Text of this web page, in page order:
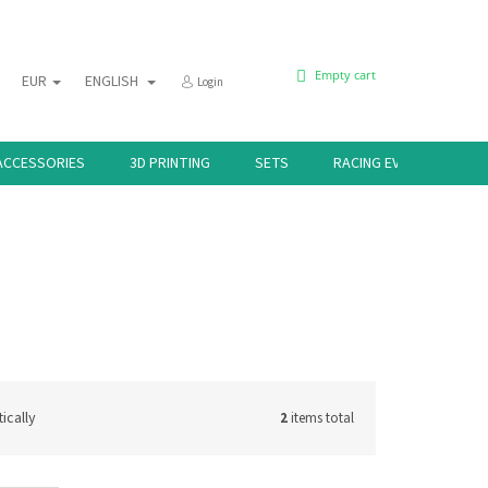
EUR ENGLISH Login
SHOPPING
Empty cart
3D PRINTING SETS RACING EVENTS 🏁
2items total